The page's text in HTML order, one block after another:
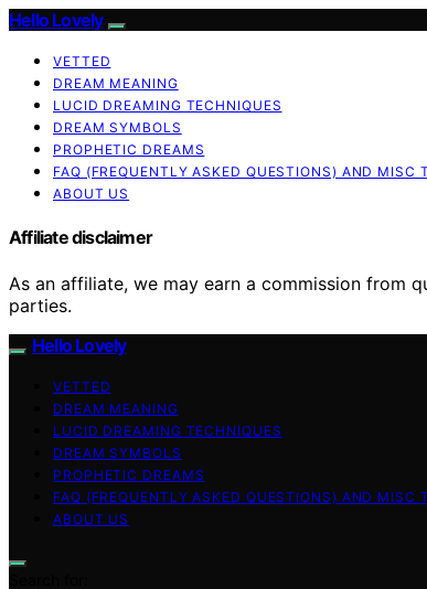
Hello Lovely
VETTED
DREAM MEANING
LUCID DREAMING TECHNIQUES
DREAM SYMBOLS
PROPHETIC DREAMS
FAQ (FREQUENTLY ASKED QUESTIONS) AND MISC
ABOUT US
Affiliate disclaimer
As an affiliate, we may earn a commission from
parties.
Hello Lovely
VETTED
DREAM MEANING
LUCID DREAMING TECHNIQUES
DREAM SYMBOLS
PROPHETIC DREAMS
FAQ (FREQUENTLY ASKED QUESTIONS) AND MISC
ABOUT US